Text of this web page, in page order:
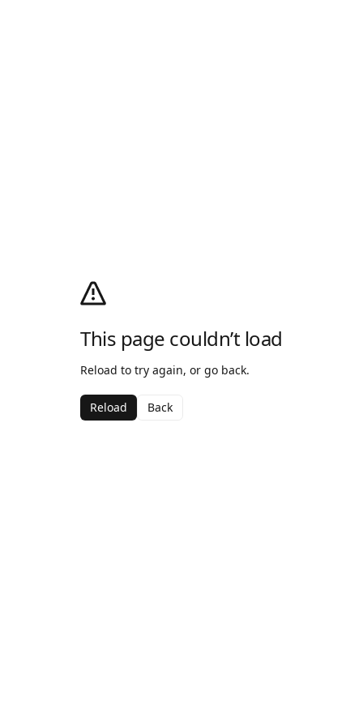
This page couldn’t load
Reload to try again, or go back.
Reload Back